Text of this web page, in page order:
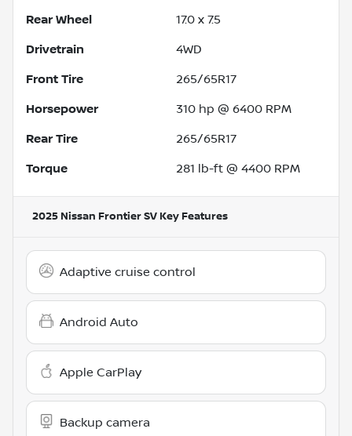
Rear Wheel 17.0 x 7.5
Drivetrain 4WD
Front Tire 265/65R17
Horsepower 310 hp @ 6400 RPM
Rear Tire 265/65R17
Torque 281 lb-ft @ 4400 RPM
2025 Nissan Frontier SV Key Features
Adaptive cruise control
Android Auto
Apple CarPlay
Backup camera